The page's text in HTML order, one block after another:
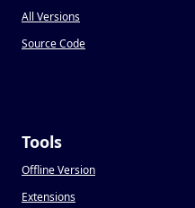
All Versions
Source Code
Tools
Offline Version
Extensions